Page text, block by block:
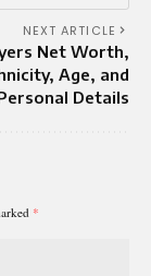
NEXT ARTICLE
Net Worth,
Age, and
Details
*